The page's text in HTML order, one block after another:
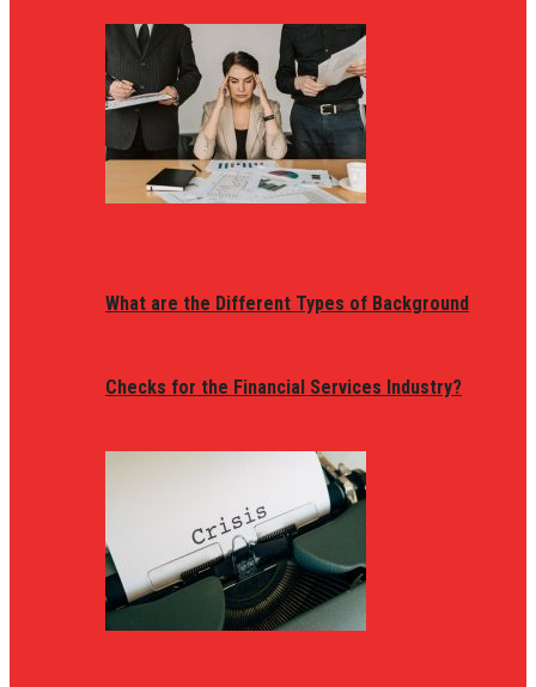
What are the Different Types of Background
Checks for the Financial Services Industry?